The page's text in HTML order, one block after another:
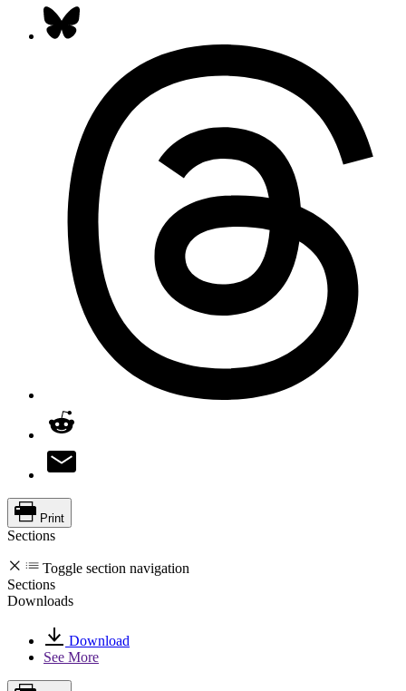
Print
Sections
Toggle section navigation
Sections
Downloads
Download
See More